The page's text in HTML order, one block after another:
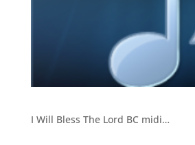
I Will Bless The Lord BC midi…